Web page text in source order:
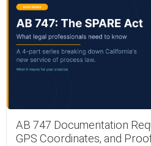
AB 747 Documentation
GPS Coordinates, and